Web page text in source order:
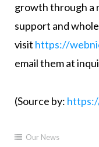
growth through a
support and
visit https://
email them at
(Source by:
Our News